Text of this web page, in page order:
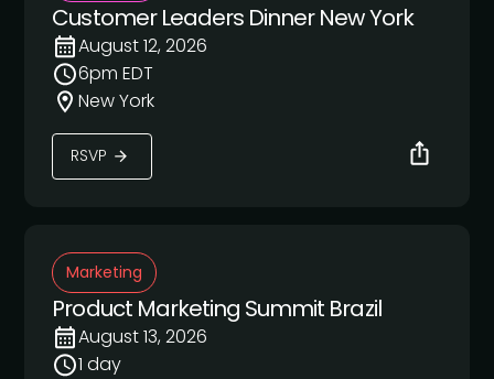
Customer Leaders Dinner New York
August 12, 2026
6pm EDT
New York
RSVP
Marketing
Product Marketing Summit Brazil
August 13, 2026
1 day